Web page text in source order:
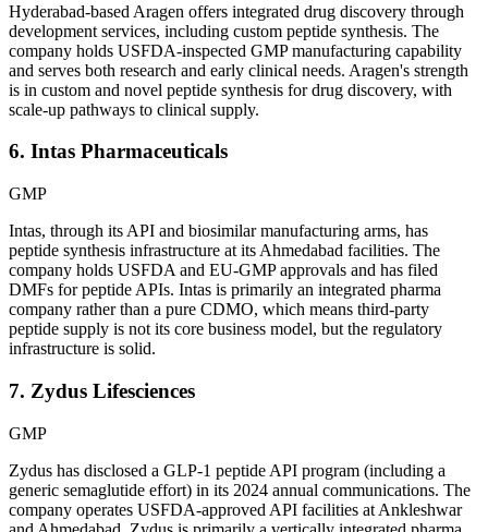
Hyderabad-based Aragen offers integrated drug discovery through
development services, including custom peptide synthesis. The
company holds USFDA-inspected GMP manufacturing capability
and serves both research and early clinical needs. Aragen's strength
is in custom and novel peptide synthesis for drug discovery, with
scale-up pathways to clinical supply.
6. Intas Pharmaceuticals
GMP
Intas, through its API and biosimilar manufacturing arms, has
peptide synthesis infrastructure at its Ahmedabad facilities. The
company holds USFDA and EU-GMP approvals and has filed
DMFs for peptide APIs. Intas is primarily an integrated pharma
company rather than a pure CDMO, which means third-party
peptide supply is not its core business model, but the regulatory
infrastructure is solid.
7. Zydus Lifesciences
GMP
Zydus has disclosed a GLP-1 peptide API program (including a
generic semaglutide effort) in its 2024 annual communications. The
company operates USFDA-approved API facilities at Ankleshwar